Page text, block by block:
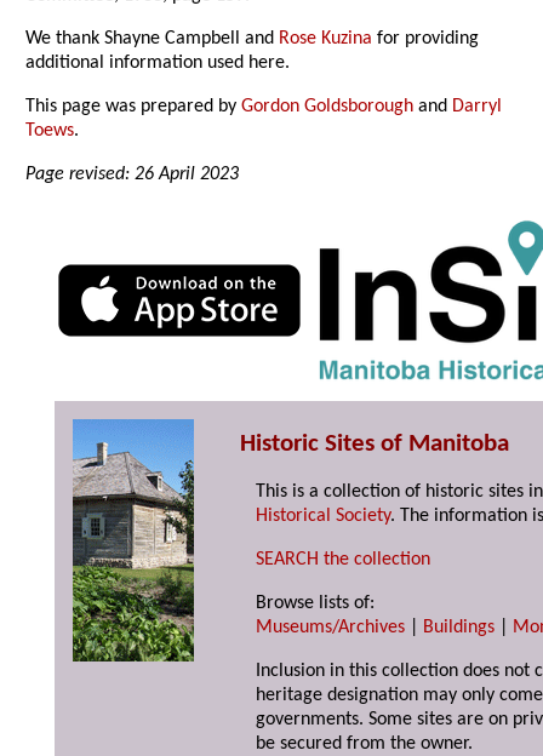
We thank Shayne Campbell and Rose Kuzina for providing
additional information used here.
This page was prepared byGordon Goldsborough and Darryl
Toews.
Page revised: 26 April 2023
Historic Sites of Manitoba
This is a collection of historic sites
Historical Society. The information
SEARCH the collection
Browse lists of:
Museums/Archives
Buildings
Inclusion in this collection does not
heritage designation may only
governments. Some sites are on
be secured from the owner.